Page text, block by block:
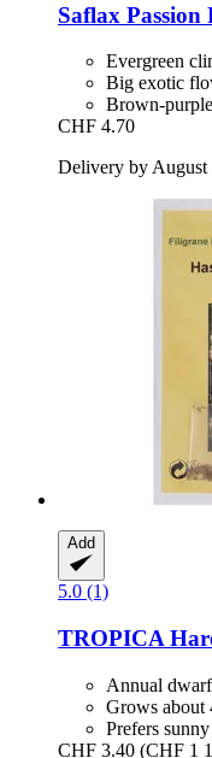
Saflax Passion
Evergreen
Big exotic
Brown-
CHF 4.70
Delivery by August
Add
5.0 (1)
TROPICA
Annual
Grows about
Prefers
CHF 3.40 (CHF 1